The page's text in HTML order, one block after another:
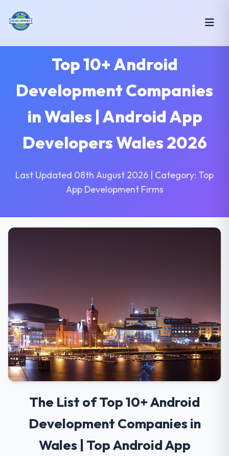
Top 10+ Android
Development Companies
in Wales | Android App
Developers Wales 2026
Last Updated 08th August 2026 | Category: Top
App Development Firms
The List of Top 10+ Android
Development Companies in
Wales | Top Android App